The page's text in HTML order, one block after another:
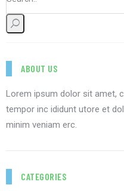
ABOUT US
Lorem ipsum dolor sit amet,
tempor inc ididunt utore et
minim veniam erc.
CATEGORIES